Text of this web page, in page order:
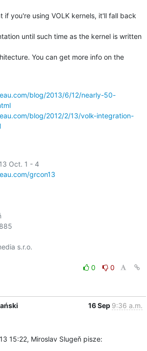
if you're using VOLK kernels, it'll fall back
until such time as the kernel is written
You can get more info on the
blog/2013/6/12/nearly-50-
blog/2012/2/13/volk-integration-
grcon13
s.r.o.
0
0
16 Sep 9:36 a.m.
15:22, Miroslav Slugeň pisze: